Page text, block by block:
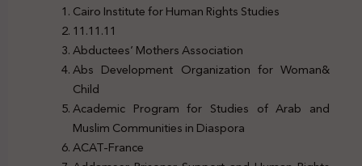
Cairo Institute for Human Rights Studies
11.11.11
Abductees’ Mothers Association
Abs Development Organization for Woman&
Child
Academic Program for Studies of Arab and
Muslim Communities in Diaspora
ACAT-France